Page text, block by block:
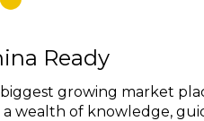
Ready
growing market
wealth of knowledge,